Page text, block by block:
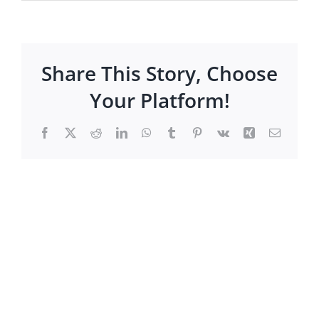
Share This Story, Choose
Your Platform!
Facebook
X RedditLinkedInWhatsApp
TumblrPinterest
Vk Xing Email